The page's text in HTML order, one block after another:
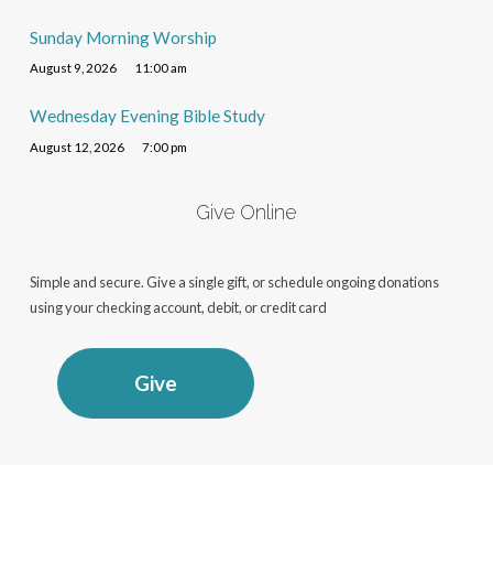
Sunday Morning Worship
August 9, 2026 11:00 am
Wednesday Evening Bible Study
August 12, 2026 7:00 pm
Give Online
Simple and secure. Give a single gift, or schedule ongoing donations
using your checking account, debit, or credit card
Give